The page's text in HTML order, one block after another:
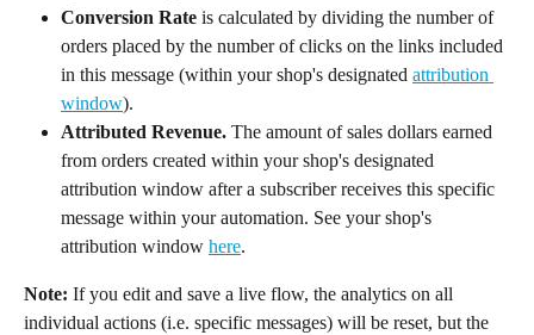
Conversion Rate is calculated by dividing the number of
orders placed by the number of clicks on the links included
in this message (within your shop's designated attribution
window).
Attributed Revenue. The amount of sales dollars earned
from orders created within your shop's designated
attribution window after a subscriber receives this specific
message within your automation. See your shop's
attribution window here.
Note: If you edit and save a live flow, the analytics on all
individual actions (i.e. specific messages) will be reset, but the